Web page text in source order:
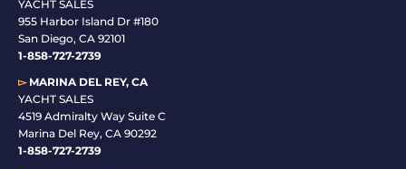
YACHT SALES
955 Harbor Island Dr #180
San Diego, CA 92101
1-858-727-2739
▻MARINA DEL REY, CA
YACHT SALES
4519 Admiralty Way Suite C
Marina Del Rey, CA 90292
1-858-727-2739